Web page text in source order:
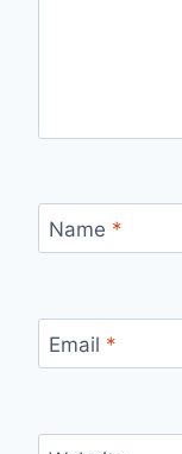
Name *
Email *